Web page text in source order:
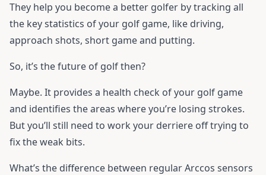
They help you become a better golfer by tracking all
the key statistics of your golf game, like driving,
approach shots, short game and putting.
So, it’s the future of golf then?
Maybe. It provides a health check of your golf game
and identifies the areas where you’re losing strokes.
But you’ll still need to work your derriere off trying to
fix the weak bits.
What’s the difference between regular Arccos sensors